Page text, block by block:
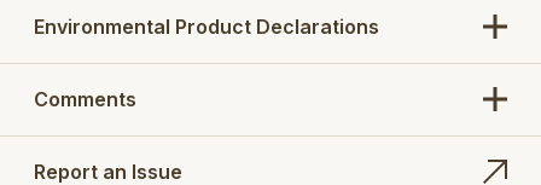
with Protect FrameSafe 5000 FR mechanically
with Protect FR tape.
Environmental Product Declarations
Comments
Report an Issue